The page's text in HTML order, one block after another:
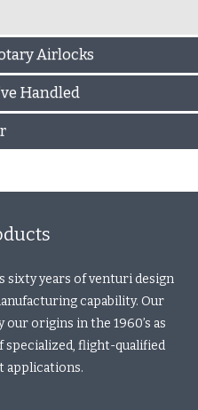
Airlocks
Handled
sixty years of venturi design
capability. Our
origins in the 1960’s as
specialized, flight-qualified
applications.